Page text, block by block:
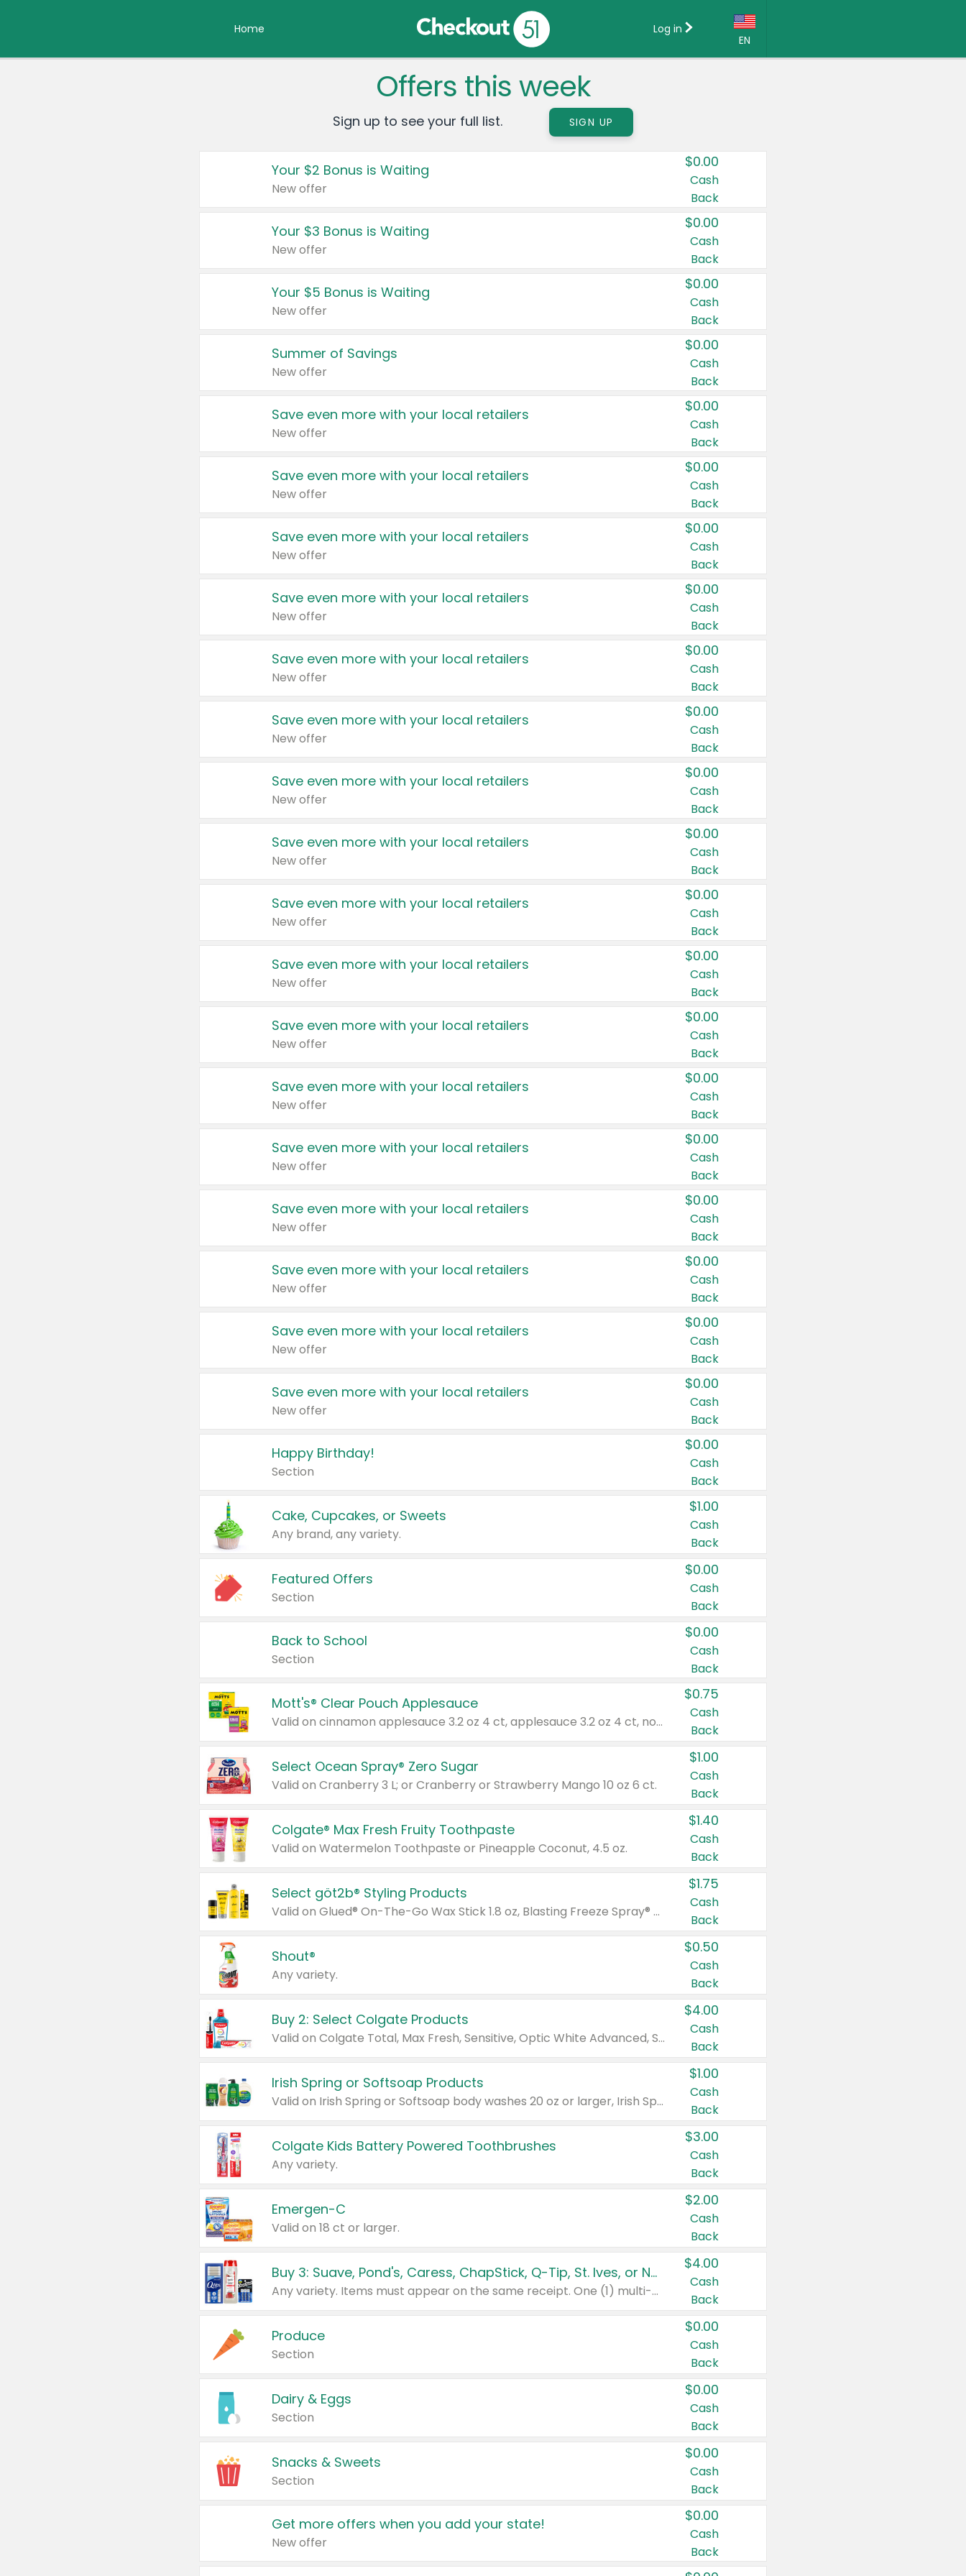
Home
EN
Country:
Canada
United States
Log in
Offers this week
Sign up to see your full list. SIGN UP
Your $2 Bonus is Waiting
New offer
$0.00
Cash
Back
Your $3 Bonus is Waiting
New offer
$0.00
Cash
Back
Your $5 Bonus is Waiting
New offer
$0.00
Cash
Back
Summer of Savings
New offer
$0.00
Cash
Back
Save even more with your local retailers
New offer
$0.00
Cash
Back
Save even more with your local retailers
New offer
$0.00
Cash
Back
Save even more with your local retailers
New offer
$0.00
Cash
Back
Save even more with your local retailers
New offer
$0.00
Cash
Back
Save even more with your local retailers
New offer
$0.00
Cash
Back
Save even more with your local retailers
New offer
$0.00
Cash
Back
Save even more with your local retailers
New offer
$0.00
Cash
Back
Save even more with your local retailers
New offer
$0.00
Cash
Back
Save even more with your local retailers
New offer
$0.00
Cash
Back
Save even more with your local retailers
New offer
$0.00
Cash
Back
Save even more with your local retailers
New offer
$0.00
Cash
Back
Save even more with your local retailers
New offer
$0.00
Cash
Back
Save even more with your local retailers
New offer
$0.00
Cash
Back
Save even more with your local retailers
New offer
$0.00
Cash
Back
Save even more with your local retailers
New offer
$0.00
Cash
Back
Save even more with your local retailers
New offer
$0.00
Cash
Back
Save even more with your local retailers
New offer
$0.00
Cash
Back
Happy Birthday!
Section
$0.00
Cash
Back
Cake, Cupcakes, or Sweets
Any brand, any variety.
$1.00
Cash
Back
Featured Offers
Section
$0.00
Cash
Back
Back to School
Section
$0.00
Cash
Back
Mott's® Clear Pouch Applesauce
Valid on cinnamon applesauce 3.2 oz 4 ct, applesauce 3.2 oz 4 ct, no sugar added applesauce 3.2 oz 4 ct, or fruit smoothie mixed berry 4.2 oz 4 ct.
$0.75
Cash
Back
Select Ocean Spray® Zero Sugar
Valid on Cranberry 3 L; or Cranberry or Strawberry Mango 10 oz 6 ct.
$1.00
Cash
Back
Colgate® Max Fresh Fruity Toothpaste
Valid on Watermelon Toothpaste or Pineapple Coconut, 4.5 oz.
$1.40
Cash
Back
Select göt2b® Styling Products
Valid on Glued® On-The-Go Wax Stick 1.8 oz, Blasting Freeze Spray® Extra Strong Rigid Hold for Spiked Styles 12 oz, Styling Spiking Glue Water-Resistant Bold Screaming Hold Spikes 6 oz, 2-in-1 Brow Gel & Edge Control Strong Hold Eyebrow & Hair Mascara 0.54 oz.
$1.75
Cash
Back
Shout®
Any variety.
$0.50
Cash
Back
Buy 2: Select Colgate Products
Valid on Colgate Total, Max Fresh, Sensitive, Optic White Advanced, Stain Fighter, Purple or Charcoal toothpastes 3 oz or larger, Colgate 360°, Total, Gum Health, Expert or Optic White toothbrushes , mouthwashes or mouth rinses 16 oz or larger. Excludes 3 pack toothpastes. Items must appear on the same receipt.
$4.00
Cash
Back
Irish Spring or Softsoap Products
Valid on Irish Spring or Softsoap body washes 20 oz or larger, Irish Spring bar soap multi-packs 6 ct or larger, or Softsoap liquid hand soap refills 50 oz.
$1.00
Cash
Back
Colgate Kids Battery Powered Toothbrushes
Any variety.
$3.00
Cash
Back
Emergen-C
Valid on 18 ct or larger.
$2.00
Cash
Back
Buy 3: Suave, Pond's, Caress, ChapStick, Q-Tip, St. Ives, or Noxzema Products
Any variety. Items must appear on the same receipt. One (1) multi-pack is considered one (1) item purchased.
$4.00
Cash
Back
Produce
Section
$0.00
Cash
Back
Dairy & Eggs
Section
$0.00
Cash
Back
Snacks & Sweets
Section
$0.00
Cash
Back
Get more offers when you add your state!
New offer
$0.00
Cash
Back